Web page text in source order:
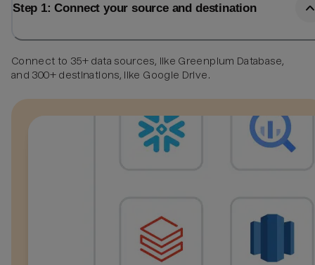
Step 1: Connect your source and destination
Connect to 35+ data sources, like Greenplum Database,
and 300+ destinations, like Google Drive.